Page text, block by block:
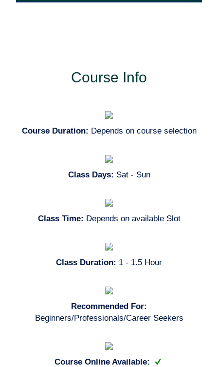
Course Info
Course Duration: Depends on course selection
Class Days: Sat - Sun
Class Time: Depends on available Slot
Class Duration: 1 - 1.5 Hour
Recommended For:
Beginners/Professionals/Career Seekers
Course Online Available: